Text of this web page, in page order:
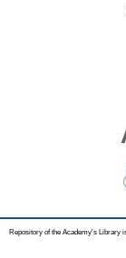
Repository of the Academy's Library